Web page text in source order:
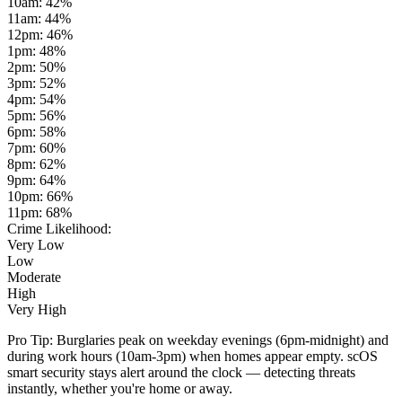
11am: 44%
12pm: 46%
1pm: 48%
2pm: 50%
3pm: 52%
4pm: 54%
5pm: 56%
6pm: 58%
7pm: 60%
8pm: 62%
9pm: 64%
10pm: 66%
11pm: 68%
Crime Likelihood:
Very Low
Low
Moderate
High
Very High
Pro Tip: Burglaries peak on weekday evenings (6pm-midnight) and
during work hours (10am-3pm) when homes appear empty. scOS
smart security stays alert around the clock — detecting threats
instantly, whether you're home or away.